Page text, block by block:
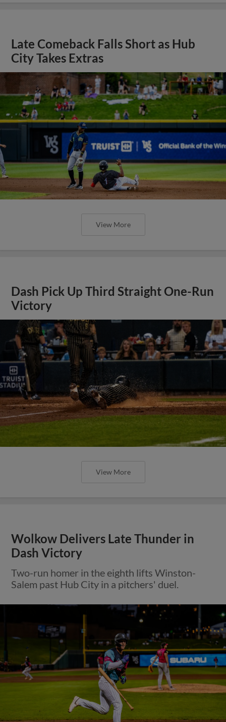
Late Comeback Falls Short as Hub
City Takes Extras
View More
Dash Pick Up Third Straight One-Run
Victory
View More
Wolkow Delivers Late Thunder in
Dash Victory
Two-run homer in the eighth lifts Winston-
Salem past Hub City in a pitchers' duel.